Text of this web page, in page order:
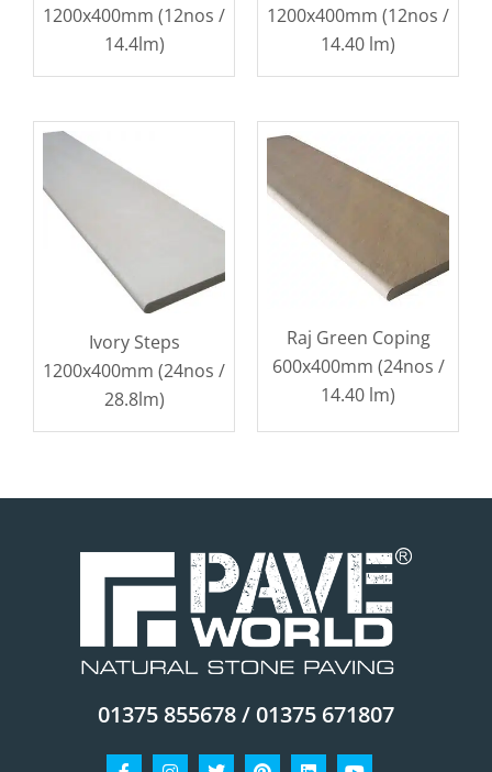
1200x400mm (12nos /
14.4lm)
1200x400mm (12nos /
14.40 lm)
Ivory Steps
1200x400mm (24nos /
28.8lm)
Raj Green Coping
600x400mm (24nos /
14.40 lm)
01375 855678 / 01375 671807
Facebook-Instagram
TwitterPinterestLinkedinYoutube